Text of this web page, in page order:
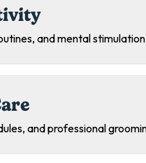
and mental
and professional